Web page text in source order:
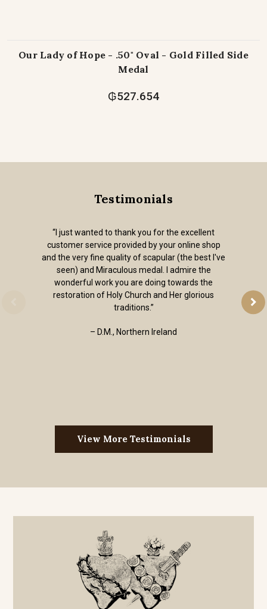
Our Lady of Hope - .50" Oval - Gold Filled Side
Medal
₲527.654
Testimonials
“I just wanted to thank you for the excellent
customer service provided by your online shop
and the very fine quality of scapular (the best I've
seen) and Miraculous medal. I admire the
wonderful work you are doing towards the
restoration of Holy Church and Her glorious
traditions.”
– D.M., Northern Ireland
View More Testimonials